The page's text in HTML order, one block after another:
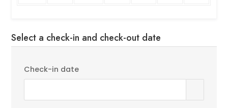
Select a check-in and check-out date
Check-in date